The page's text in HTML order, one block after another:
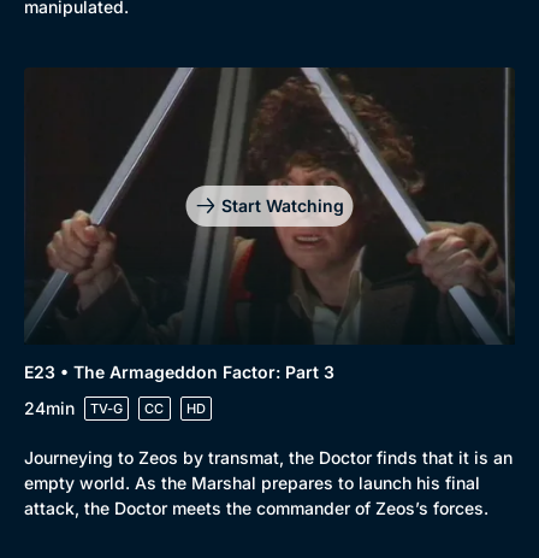
manipulated.
Start Watching
E23 • The Armageddon Factor: Part 3
24min
TV-G CC HD
Journeying to Zeos by transmat, the Doctor finds that it is an
empty world. As the Marshal prepares to launch his final
attack, the Doctor meets the commander of Zeos’s forces.